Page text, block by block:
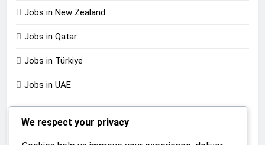
Jobs in New Zealand
Jobs in Qatar
Jobs in Türkiye
Jobs in UAE
Jobs in UK
We respect your privacy